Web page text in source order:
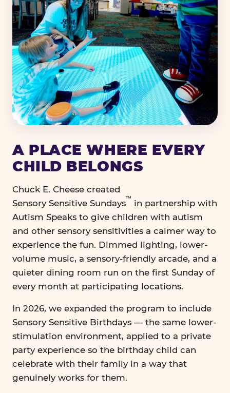
A PLACE WHERE EVERY
CHILD BELONGS
Chuck E. Cheese created
Sensory Sensitive Sundays
™
in partnership with
Autism Speaks to give children with autism
and other sensory sensitivities a calmer way to
experience the fun. Dimmed lighting, lower-
volume music, a sensory-friendly arcade, and a
quieter dining room run on the first Sunday of
every month at participating locations.
In 2026, we expanded the program to include
Sensory Sensitive Birthdays — the same lower-
stimulation environment, applied to a private
party experience so the birthday child can
celebrate with their family in a way that
genuinely works for them.